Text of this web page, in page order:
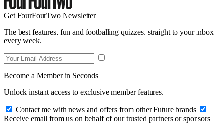
Get FourFourTwo Newsletter
The best features, fun and footballing quizzes, straight to your inbox
every week.
Become a Member in Seconds
Unlock instant access to exclusive member features.
Contact me with news and offers from other Future brands
Receive email from us on behalf of our trusted partners or sponsors